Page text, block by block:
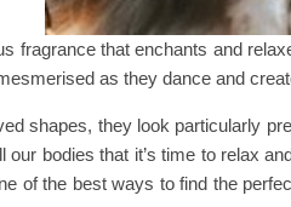
fragrance that enchants and
as they dance and
shapes, they look particularly
bodies that it’s time to relax
of the best ways to find the